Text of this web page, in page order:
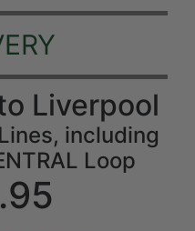
Liverpool
including
Loop